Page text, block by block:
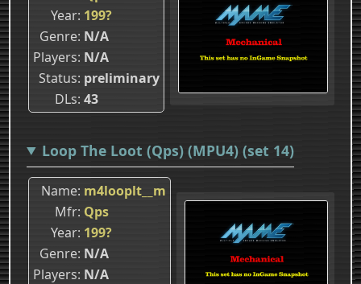
Year 199?
Genre N/A
Players N/A
Status preliminary
DLs 43
Loop The Loot (Qps) (MPU4) (set 14)
Name m4looplt__m
Mfr Qps
Year 199?
Genre N/A
Players N/A